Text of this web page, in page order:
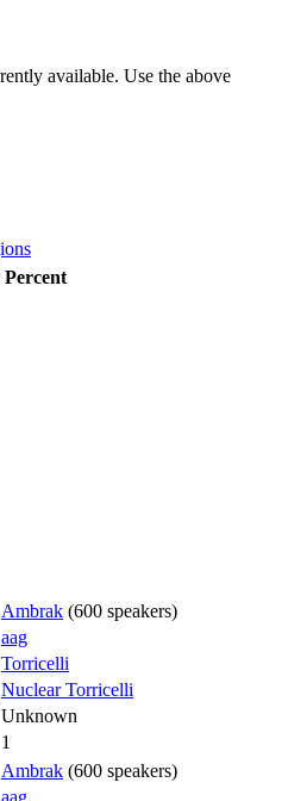
available. Use the above
Ambrak (600 speakers)
aag
Torricelli
Nuclear Torricelli
Unknown
1
Ambrak (600 speakers)
aag